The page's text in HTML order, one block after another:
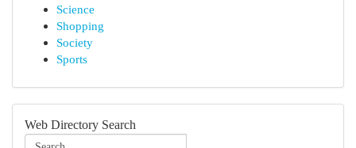
Science
Shopping
Society
Sports
Web Directory Search